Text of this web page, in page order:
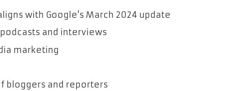
with Google’s March 2024 update
and interviews
marketing
bloggers and reporters